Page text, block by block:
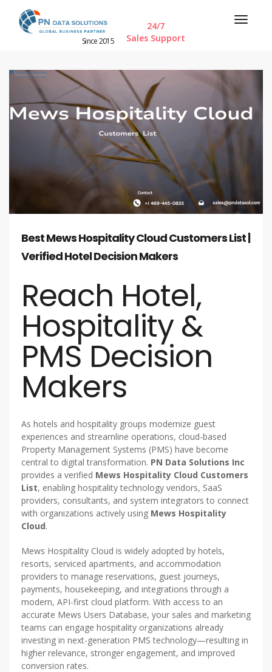
Since 2015
24/7
Sales Support
Best Mews Hospitality Cloud Customers List |
Verified Hotel Decision Makers
Reach Hotel,
Hospitality &
PMS Decision
Makers
As hotels and hospitality groups modernize guest
experiences and streamline operations, cloud-based
Property Management Systems (PMS) have become
central to digital transformation. PN Data Solutions Inc
provides a verified Mews Hospitality Cloud Customers
List, enabling hospitality technology vendors, SaaS
providers, consultants, and system integrators to connect
with organizations actively using Mews Hospitality
Cloud.
Mews Hospitality Cloud is widely adopted by hotels,
resorts, serviced apartments, and accommodation
providers to manage reservations, guest journeys,
payments, housekeeping, and integrations through a
modern, API-first cloud platform. With access to an
accurate Mews Users Database, your sales and marketing
teams can engage hospitality organizations already
investing in next-generation PMS technology—resulting in
higher relevance, stronger engagement, and improved
conversion rates.